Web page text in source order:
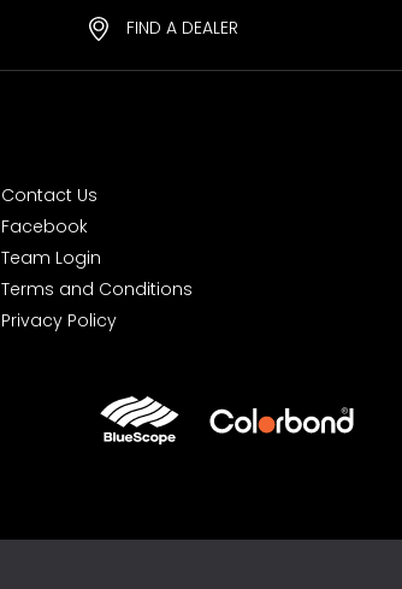
FIND A DEALER
Contact Us
Facebook
Team Login
Terms and Conditions
Privacy Policy